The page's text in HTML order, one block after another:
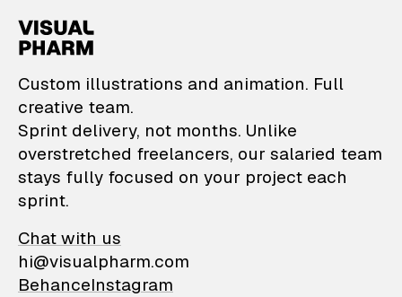
VisualPharm —
Custom illustrations and animation. Full
creative team.
Sprint delivery, not months. Unlike
overstretched freelancers, our salaried team
stays fully focused on your project each
sprint.
Chat with us
hi@visualpharm.com
BehanceInstagram